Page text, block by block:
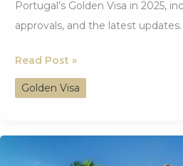
Portugal’s Golden Visa in 2025,
approvals, and the latest updates.
Portugal’s
Golden
Visa
2025:
What
Read Post »
Golden Visa